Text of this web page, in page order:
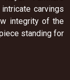
carvings
integrity of the
standing for